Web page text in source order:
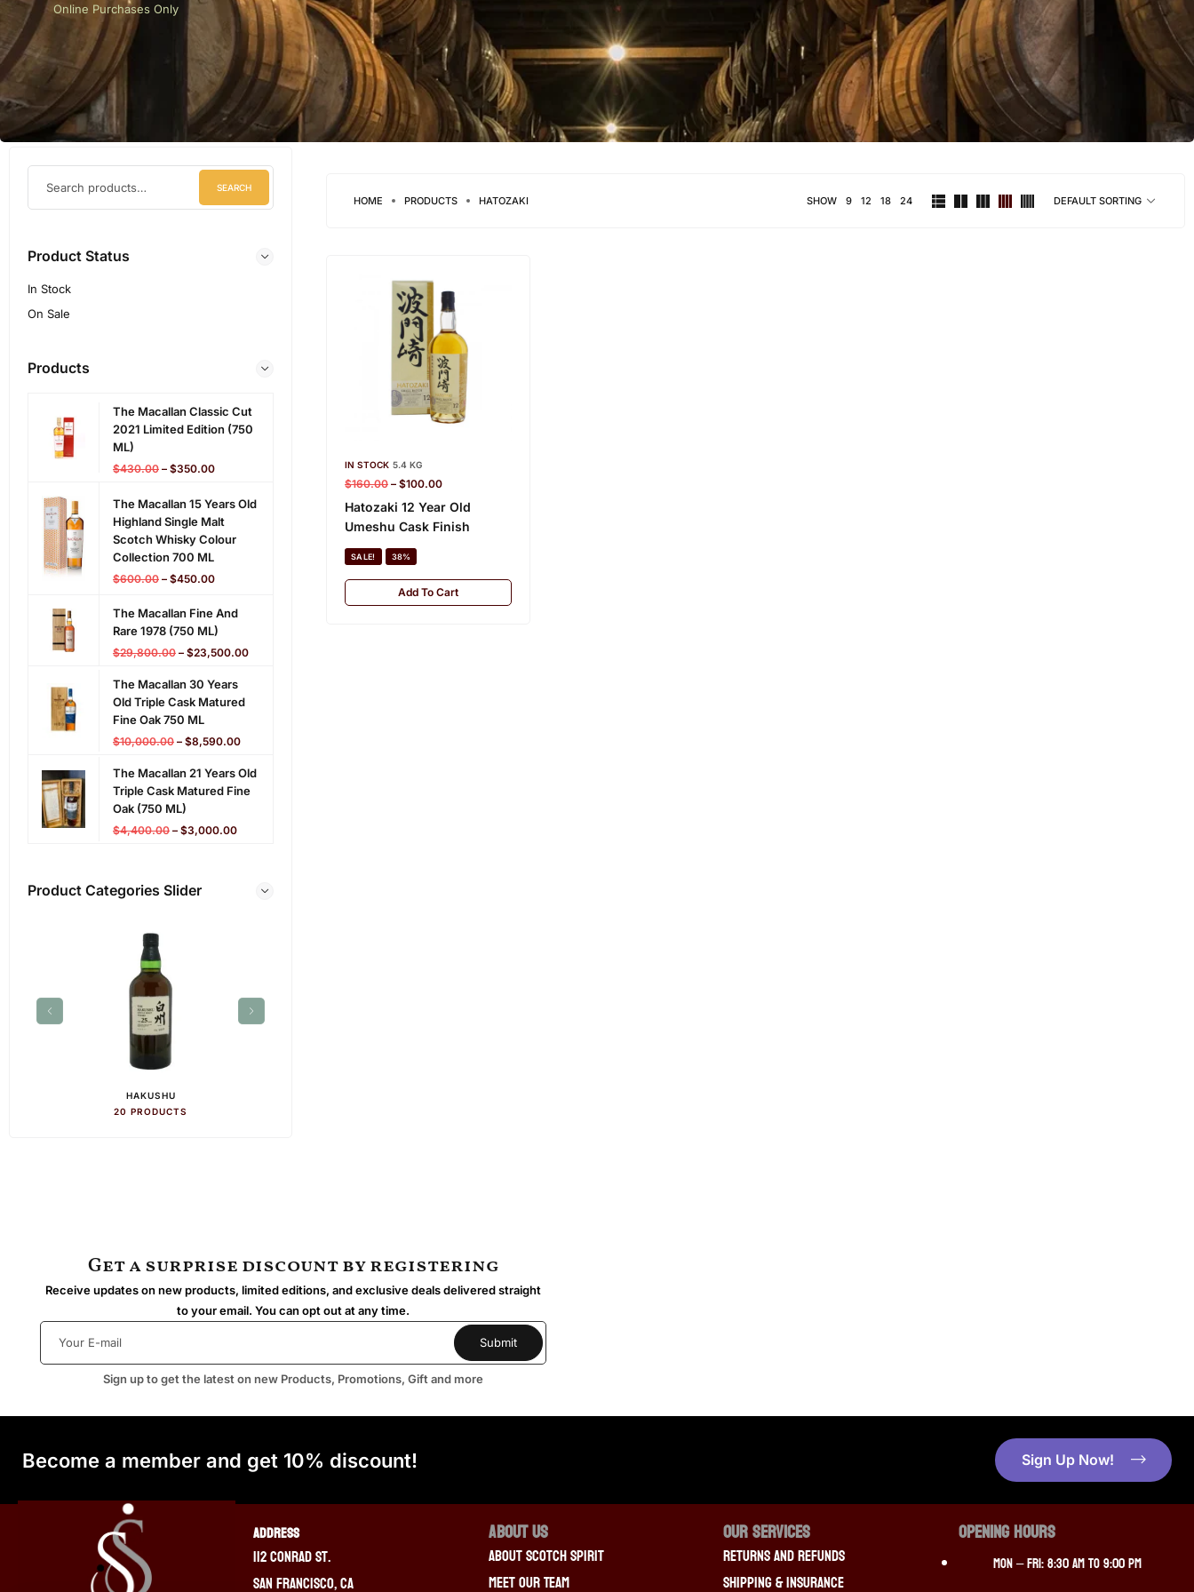
Online Purchases Only
SEARCH
Product Status
In Stock
On Sale
Products
The Macallan Classic Cut
2021 Limited Edition (750
ML)
$430.00 – $350.00
The Macallan 15 Years Old
Highland Single Malt
Scotch Whisky Colour
Collection 700 ML
$600.00 – $450.00
The Macallan Fine And
Rare 1978 (750 ML)
$29,800.00 – $23,500.00
The Macallan 30 Years
Old Triple Cask Matured
Fine Oak 750 ML
$10,000.00 – $8,590.00
The Macallan 21 Years Old
Triple Cask Matured Fine
Oak (750 ML)
$4,400.00 – $3,000.00
Product Categories Slider
HAKUSHU
20 PRODUCTS
HOME PRODUCTS HATOZAKI SHOW 9 12 18 24 DEFAULT SORTING
IN STOCK 5.4 KG
$160.00 – $100.00
Hatozaki 12 Year Old
Umeshu Cask Finish
SALE! 38%
Add To Cart
Get a surprise discount by registering
Receive updates on new products, limited editions, and exclusive deals delivered straight
to your email. You can opt out at any time.
Sign up to get the latest on new Products, Promotions, Gift and more
Become a member and get 10% discount! Sign Up Now!
ADDRESS
112 Conrad St.
San Francisco, CA
About Us
About Scotch Spirit
Meet Our Team
OUR SERVICES
Returns And Refunds
Shipping & Insurance
OPENING HOURS
Mon – Fri: 8:30 am to 9:00 pm